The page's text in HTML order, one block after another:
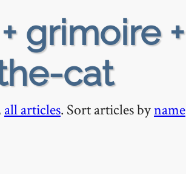
grimoire +
cat
all articles. Sort articles byname